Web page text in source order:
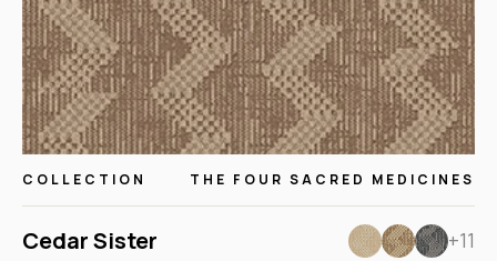
COLLECTION THE FOUR SACRED MEDICINES
Cedar Sister +11